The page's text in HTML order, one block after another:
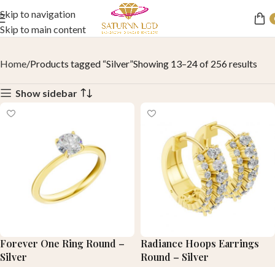
Skip to navigation
Skip to main content
Home Products tagged “Silver”Showing 13–24 of 256 results
Show sidebar
Forever One Ring Round –
Silver
Radiance Hoops Earrings
Round – Silver